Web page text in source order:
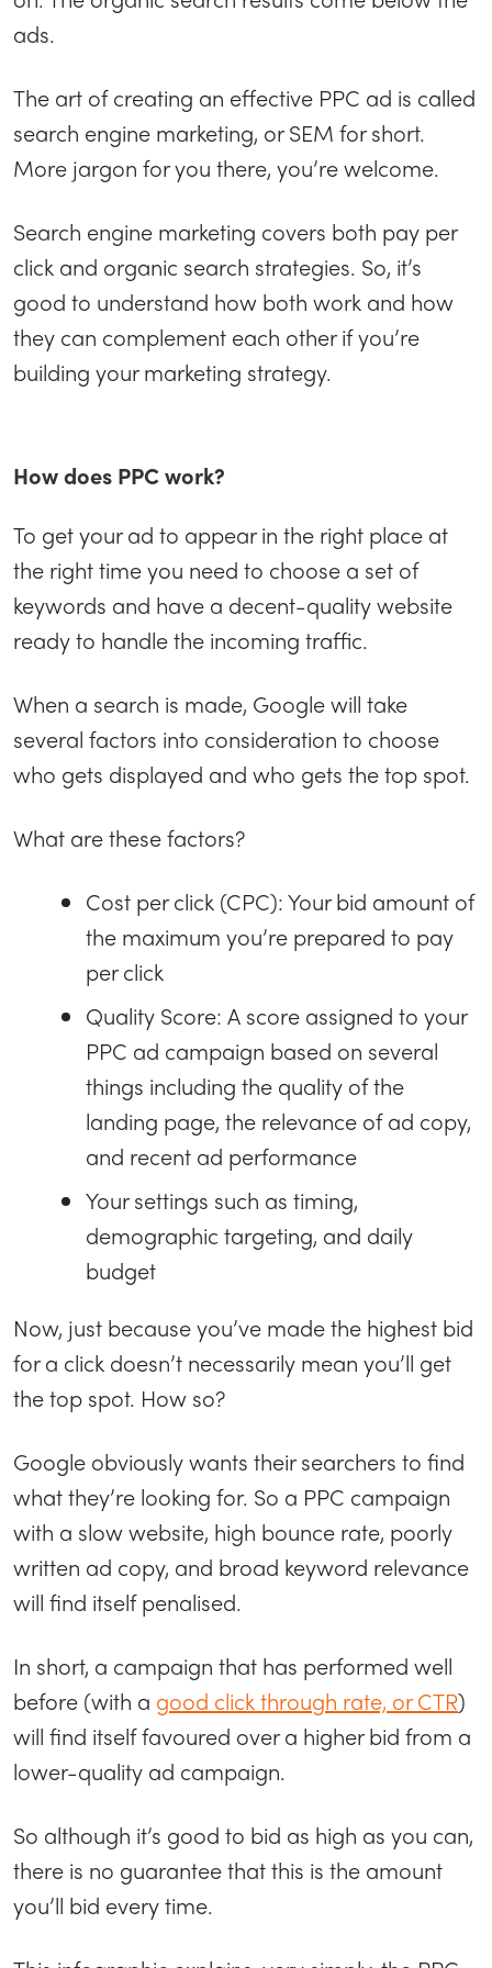
ads.
The art of creating an effective PPC ad is called
search engine marketing, or SEM for short.
More jargon for you there, you’re welcome.
Search engine marketing covers both pay per
click and organic search strategies. So, it’s
good to understand how both work and how
they can complement each other if you’re
building your marketing strategy.
How does PPC work?
To get your ad to appear in the right place at
the right time you need to choose a set of
keywords and have a decent-quality website
ready to handle the incoming traffic.
When a search is made, Google will take
several factors into consideration to choose
who gets displayed and who gets the top spot.
What are these factors?
Cost per click (CPC): Your bid amount of
the maximum you’re prepared to pay
per click
Quality Score: A score assigned to your
PPC ad campaign based on several
things including the quality of the
landing page, the relevance of ad copy,
and recent ad performance
Your settings such as timing,
demographic targeting, and daily
budget
Now, just because you’ve made the highest bid
for a click doesn’t necessarily mean you’ll get
the top spot. How so?
Google obviously wants their searchers to find
what they’re looking for. So a PPC campaign
with a slow website, high bounce rate, poorly
written ad copy, and broad keyword relevance
will find itself penalised.
In short, a campaign that has performed well
before (with a good click through rate, or CTR)
will find itself favoured over a higher bid from a
lower-quality ad campaign.
So although it’s good to bid as high as you can,
there is no guarantee that this is the amount
you’ll bid every time.